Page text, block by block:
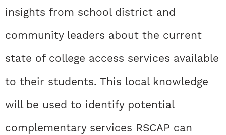
insights from school district and
community leaders about the current
state of college access services available
to their students. This local knowledge
will be used to identify potential
complementary services RSCAP can